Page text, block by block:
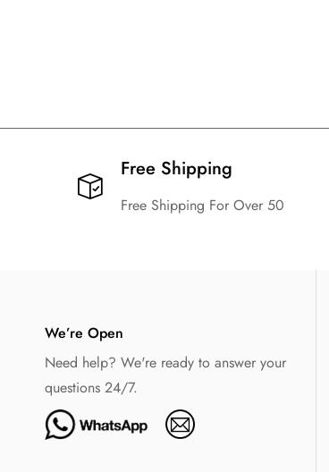
Free Shipping​
Free Shipping For Over 50
We’re Open
Need help? We're ready to answer your
questions 24/7.